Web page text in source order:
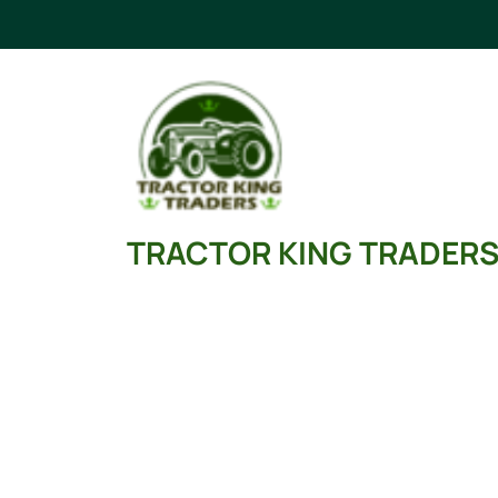
TRACTOR KING TRADERS